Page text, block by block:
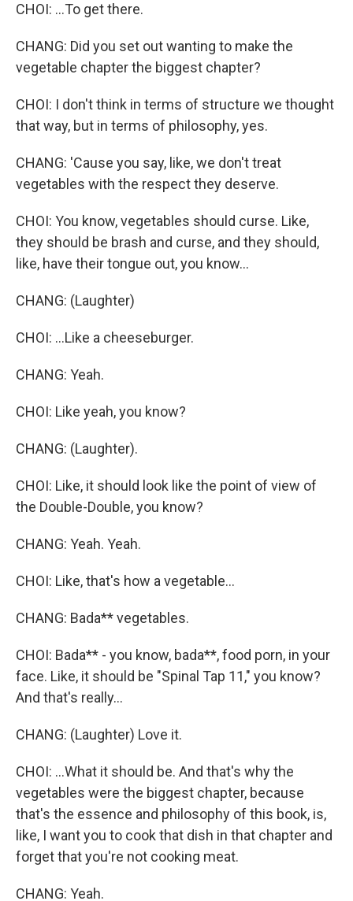
CHOI: ...To get there.
CHANG: Did you set out wanting to make the
vegetable chapter the biggest chapter?
CHOI: I don't think in terms of structure we thought
that way, but in terms of philosophy, yes.
CHANG: 'Cause you say, like, we don't treat
vegetables with the respect they deserve.
CHOI: You know, vegetables should curse. Like,
they should be brash and curse, and they should,
like, have their tongue out, you know...
CHANG: (Laughter)
CHOI: ...Like a cheeseburger.
CHANG: Yeah.
CHOI: Like yeah, you know?
CHANG: (Laughter).
CHOI: Like, it should look like the point of view of
the Double-Double, you know?
CHANG: Yeah. Yeah.
CHOI: Like, that's how a vegetable...
CHANG: Bada** vegetables.
CHOI: Bada** - you know, bada**, food porn, in your
face. Like, it should be "Spinal Tap 11," you know?
And that's really...
CHANG: (Laughter) Love it.
CHOI: ...What it should be. And that's why the
vegetables were the biggest chapter, because
that's the essence and philosophy of this book, is,
like, I want you to cook that dish in that chapter and
forget that you're not cooking meat.
CHANG: Yeah.